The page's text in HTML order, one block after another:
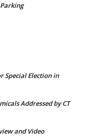
Special Election in
Addressed by CT
and Video